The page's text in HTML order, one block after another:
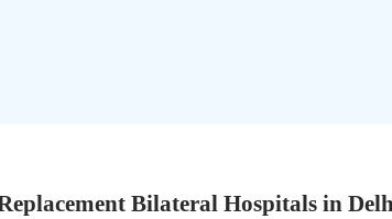
Bilateral Hospitals in